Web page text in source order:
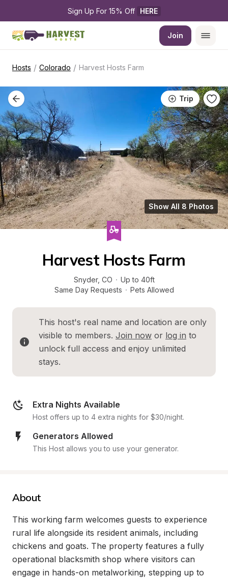
Sign Up For 15% Off HERE
Join
Hosts / Colorado / Harvest Hosts Farm
Trip
Show All 8 Photos
Harvest Hosts Farm
Snyder, CO · Up to 40ft
Same Day Requests · Pets Allowed
This host's real name and location are only
visible to members. Join now or log in to
unlock full access and enjoy unlimited
stays.
Extra Nights Available
Host offers up to 4 extra nights for $30/night.
Generators Allowed
This Host allows you to use your generator.
About
This working farm welcomes guests to experience
rural life alongside its resident animals, including
chickens and goats. The property features a fully
operational blacksmith shop where visitors can
engage in hands-on metalworking, stepping up to